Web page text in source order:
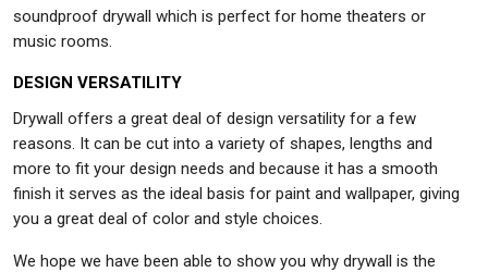
soundproof drywall which is perfect for home theaters or
music rooms.
DESIGN VERSATILITY
Drywall offers a great deal of design versatility for a few
reasons. It can be cut into a variety of shapes, lengths and
more to fit your design needs and because it has a smooth
finish it serves as the ideal basis for paint and wallpaper, giving
you a great deal of color and style choices.
We hope we have been able to show you why drywall is the